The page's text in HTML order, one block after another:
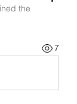
the
7